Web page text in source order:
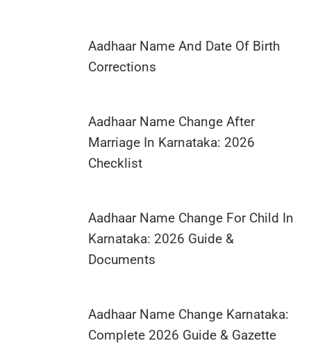
Aadhaar Name And Date Of Birth
Corrections
Aadhaar Name Change After
Marriage In Karnataka: 2026
Checklist
Aadhaar Name Change For Child In
Karnataka: 2026 Guide &
Documents
Aadhaar Name Change Karnataka:
Complete 2026 Guide & Gazette